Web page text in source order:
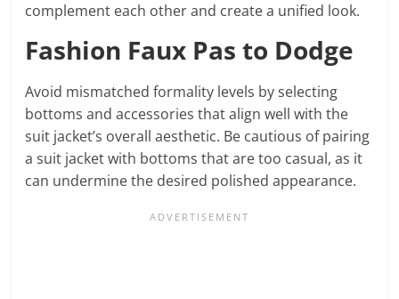
complement each other and create a unified look.
Fashion Faux Pas to Dodge
Avoid mismatched formality levels by selecting
bottoms and accessories that align well with the
suit jacket’s overall aesthetic. Be cautious of pairing
a suit jacket with bottoms that are too casual, as it
can undermine the desired polished appearance.